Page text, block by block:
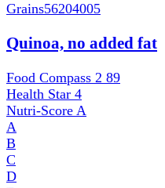
Grains56204005
Quinoa, no added fat
Food Compass 2 89
Health Star 4
Nutri-Score A
A
B
C
D